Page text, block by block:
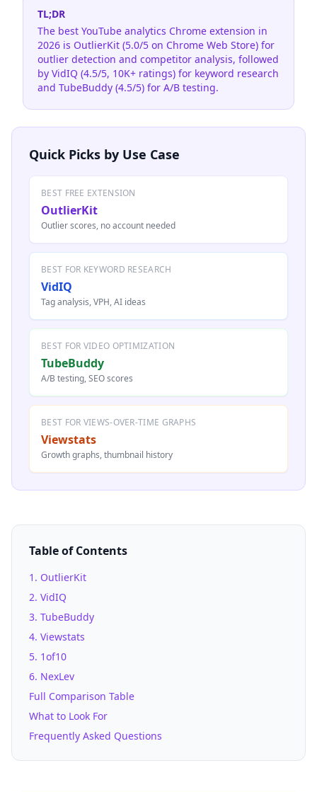
TL;DR
The best YouTube analytics Chrome extension in
2026 is OutlierKit (5.0/5 on Chrome Web Store) for
outlier detection and competitor analysis, followed
by VidIQ (4.5/5, 10K+ ratings) for keyword research
and TubeBuddy (4.5/5) for A/B testing.
Quick Picks by Use Case
BEST FREE EXTENSION
OutlierKit
Outlier scores, no account needed
BEST FOR KEYWORD RESEARCH
VidIQ
Tag analysis, VPH, AI ideas
BEST FOR VIDEO OPTIMIZATION
TubeBuddy
A/B testing, SEO scores
BEST FOR VIEWS-OVER-TIME GRAPHS
Viewstats
Growth graphs, thumbnail history
Table of Contents
1 . OutlierKit
2. VidIQ
3. TubeBuddy
4. Viewstats
5. 1of10
6. NexLev
Full Comparison Table
What to Look For
Frequently Asked Questions